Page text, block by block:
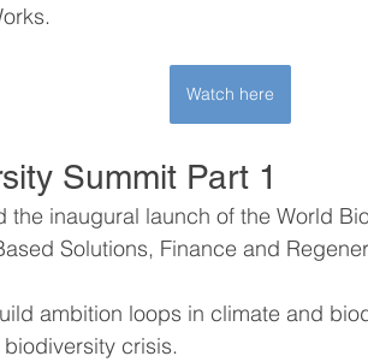
Watch here
Summit Part 1
the inaugural launch of the World
Solutions, Finance and
ambition loops in climate and
crisis.